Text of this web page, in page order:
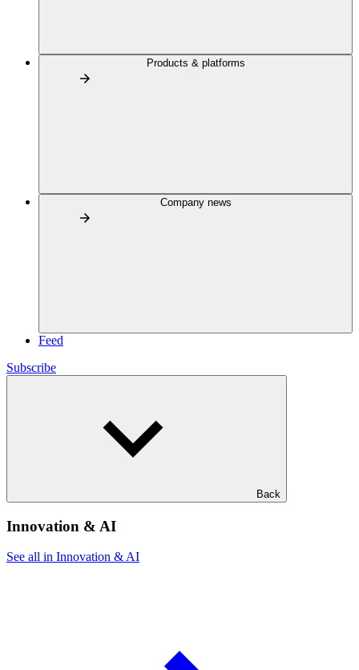
Products & platforms
Company news
Feed
Subscribe
Back
Innovation & AI
See all in Innovation & AI